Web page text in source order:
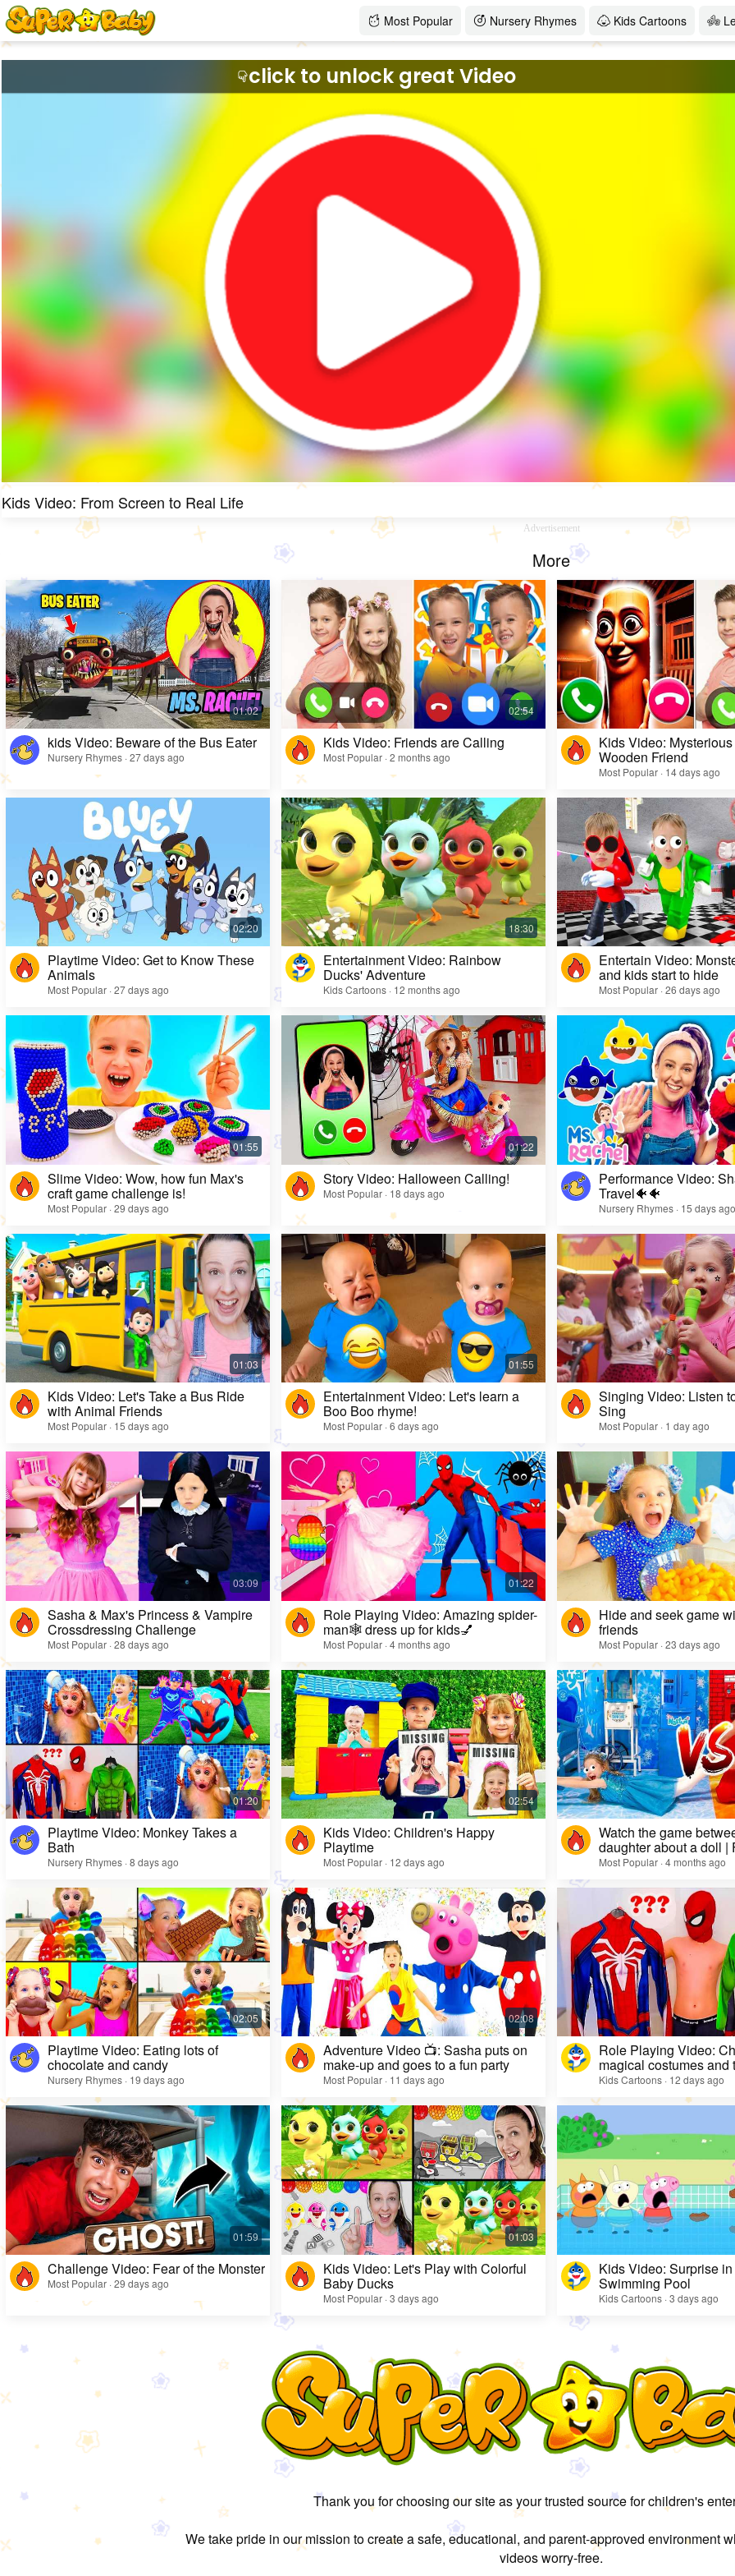
Most Popular Nursery Rhymes Kids Cartoons
click to unlock great Video
Kids Video: From Screen to Real Life
Advertisement
More
kids Video: Beware of the Bus Eater
Nursery Rhymes · 27 days ago
Kids Video: Friends are Calling
Most Popular · 2 months ago
Kids Video:
Wooden Friend
Most Popular · 14 days ago
Playtime Video: Get to Know These
Animals
Most Popular · 27 days ago
Entertainment Video: Rainbow
Ducks' Adventure
Kids Cartoons · 12 months ago
Entertain Video:
and kids start to hide
Most Popular · 26 days ago
Slime Video: Wow, how fun Max's
craft game challenge is!
Most Popular · 29 days ago
Story Video: Halloween Calling!
Most Popular · 18 days ago
Performance Video:
Travel🐠🐠
Nursery Rhymes · 15 days ago
Kids Video: Let's Take a Bus Ride
with Animal Friends
Most Popular · 15 days ago
Entertainment Video: Let's learn a
Boo Boo rhyme!
Most Popular · 6 days ago
Singing Video: Listen
Sing
Most Popular · 1 day ago
Sasha & Max's Princess & Vampire
Crossdressing Challenge
Most Popular · 28 days ago
Role Playing Video: Amazing spider-
man🕸️ dress up for kids💅
Most Popular · 4 months ago
Hide and seek game
friends
Most Popular · 23 days ago
Playtime Video: Monkey Takes a
Bath
Nursery Rhymes · 8 days ago
Kids Video: Children's Happy
Playtime
Most Popular · 12 days ago
Watch the game
daughter about a doll |
Most Popular · 4 months ago
Playtime Video: Eating lots of
chocolate and candy
Nursery Rhymes · 19 days ago
Adventure Video 📺: Sasha puts on
make-up and goes to a fun party
Most Popular · 11 days ago
Role Playing Video:
magical costumes and
heroes
Kids Cartoons · 12 days ago
Challenge Video: Fear of the Monster
Most Popular · 29 days ago
Kids Video: Let's Play with Colorful
Baby Ducks
Most Popular · 3 days ago
Kids Video: Surprise
Swimming Pool
Kids Cartoons · 3 days ago
Thank you for choosing our site as your trusted source for children's
We take pride in our mission to create a safe, educational, and parent-approved environment
videos worry-free.